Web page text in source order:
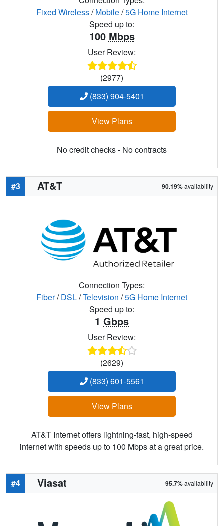
Fixed Wireless/Mobile/5G Home Internet
Speed up to:
100 Mbps
User Review:
(2977)
(833) 904-5401
View Plans
No credit checks - No contracts
#3 AT&T 90.19%availability
Connection Types:
Fiber/DSL/Television /5G Home Internet
Speed up to:
1 Gbps
User Review:
(2629)
(833) 601-5561
View Plans
AT&T Internet offers lightning-fast, high-speed
internet with speeds up to 100 Mbps at a great price.
#4 Viasat 95.7%availability